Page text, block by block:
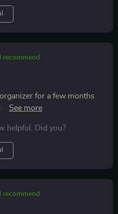
recommend
for a few months
it has a lot of
is really tough and
strong and comfortable to
great feature; it stays put
roads. it’s also
when i need more trunk
life so much easier by
tidy. definitely
helpful. Did you?
recommend